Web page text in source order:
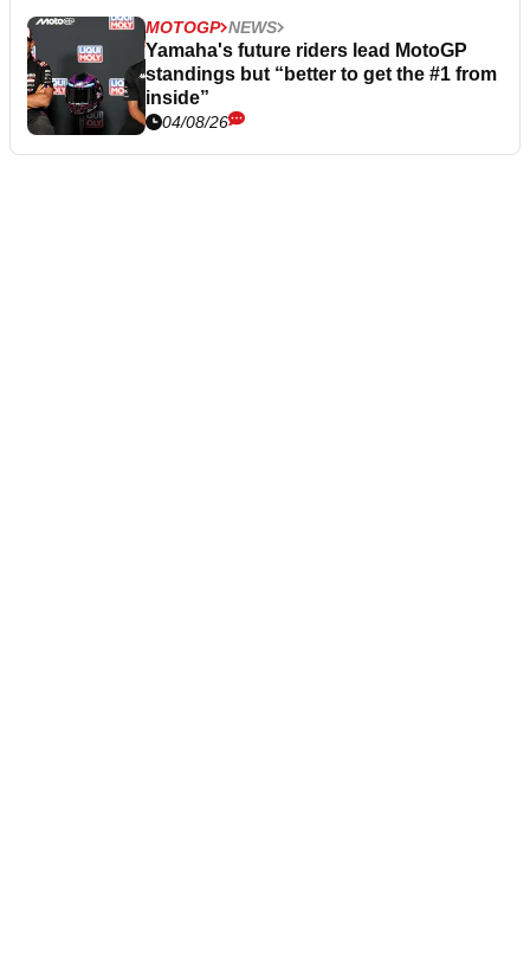
MOTOGP NEWS
Yamaha's future riders lead MotoGP
standings but “better to get the #1 from
inside”
04/08/26